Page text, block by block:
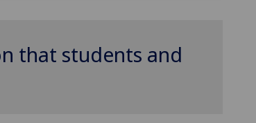
that students and